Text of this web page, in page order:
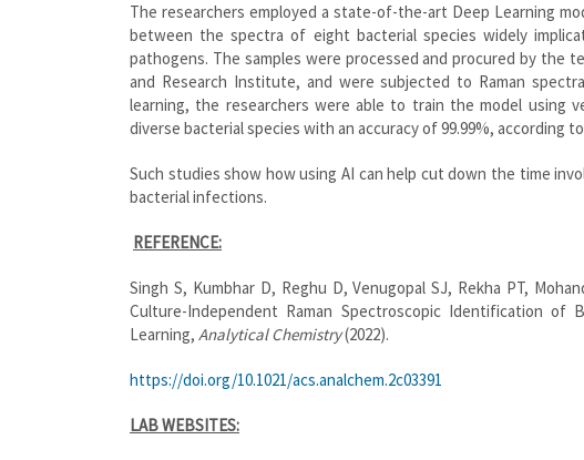
The researchers employed a state-of-the-art Deep Learning
between the spectra of eight bacterial species widely
pathogens. The samples were processed and procured by the
and Research Institute, and were subjected to Raman
learning, the researchers were able to train the model using
diverse bacterial species with an accuracy of 99.99%, according
Such studies show how using AI can help cut down the time
bacterial infections.
REFERENCE:
Singh S, Kumbhar D, Reghu D, Venugopal SJ, Rekha PT,
Culture-Independent Raman Spectroscopic Identification of
Learning, Analytical Chemistry(2022).
https://doi.org/10.1021/acs.analchem.2c03391
LAB WEBSITES: